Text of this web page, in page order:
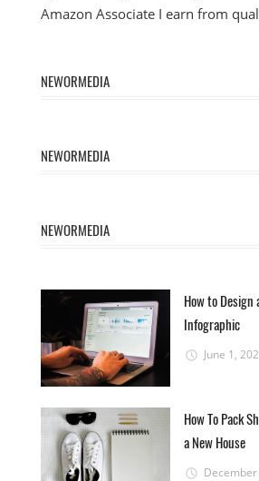
Amazon Associate I earn from
NEWORMEDIA
NEWORMEDIA
NEWORMEDIA
How to Design
Infographic
June 1,
How To Pack
a New House